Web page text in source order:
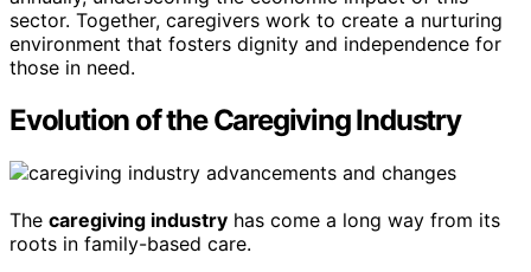
sector. Together, caregivers work to create a nurturing
environment that fosters dignity and independence for
those in need.
Evolution of the Caregiving Industry
The caregiving industry has come a long way from its
roots in family-based care.